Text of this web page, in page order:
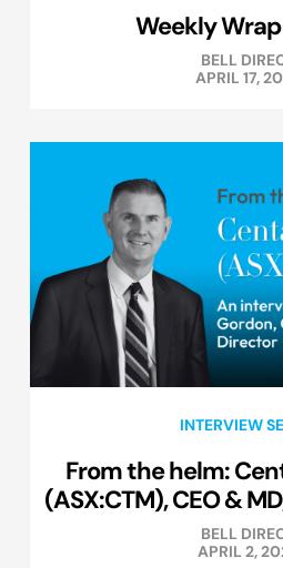
Weekly Wrap
BELL
APRIL 17,
INTERVIEW
From the helm:
(ASX:CTM), CEO &
BELL
APRIL 2,